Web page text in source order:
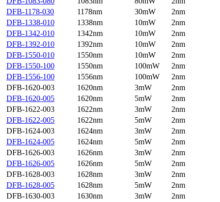
DFB-1178-030
1178nm 30mW
2nm
DFB-1338-010
1338nm 10mW
2nm
DFB-1342-010
1342nm 10mW
2nm
DFB-1392-010
1392nm 10mW
2nm
DFB-1550-010
1550nm 10mW
2nm
DFB-1550-100
1550nm 100mW
2nm
DFB-1556-100
1556nm 100mW
2nm
DFB-1620-003
1620nm 3mW
2nm
DFB-1620-005
1620nm 5mW
2nm
DFB-1622-003
1622nm 3mW
2nm
DFB-1622-005
1622nm 5mW
2nm
DFB-1624-003
1624nm 3mW
2nm
DFB-1624-005
1624nm 5mW
2nm
DFB-1626-003
1626nm 3mW
2nm
DFB-1626-005
1626nm 5mW
2nm
DFB-1628-003
1628nm 3mW
2nm
DFB-1628-005
1628nm 5mW
2nm
DFB-1630-003
1630nm 3mW
2nm